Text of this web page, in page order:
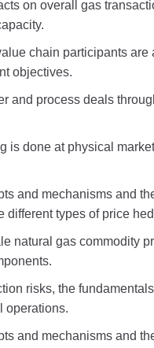
on overall gas
chain participants
objectives.
and process deals
is done at physical
and mechanisms and
different types of price
natural gas commodity
risks, the
operations.
and mechanisms and